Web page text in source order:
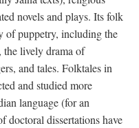
novels and plays. Its folk
of puppetry, including the
the lively drama of
and tales. Folktales in
and studied more
language (for an
doctoral dissertations have